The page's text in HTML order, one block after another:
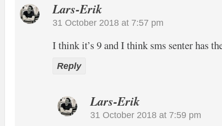
Lars-Erik
31 October 2018 at 7:57 pm
I think it’s 9 and I think sms senter has
Reply
Lars-Erik
31 October 2018 at 7:59 pm